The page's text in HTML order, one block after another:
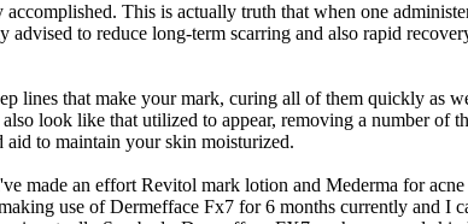
This is actually truth that when one
to reduce long-term scarring and also rapid
lines that make your mark, curing all of them quickly as
look like that utilized to appear, removing a number of
to maintain your skin moisturized.
made an effort Revitol mark lotion and Mederma for
use of Dermefface Fx7 for 6 months currently and I